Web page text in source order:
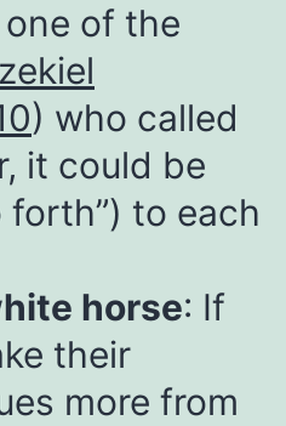
one of the
) who called
it could be
to each
horse: If
their
more from